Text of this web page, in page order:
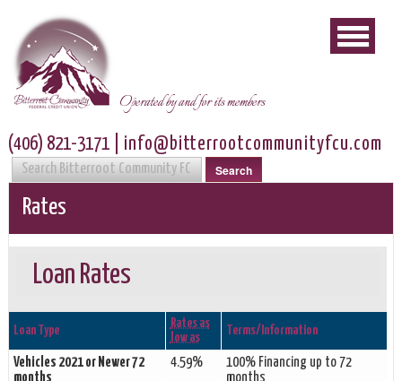
Operated by and for its members
(406) 821-3171 info@bitterrootcommunityfcu.com
Search
Rates
Loan Rates
Loan Type
Rates as
low as
Terms/Information
Vehicles 2021 or Newer 72
months
4.59%
100% Financing up to 72
months